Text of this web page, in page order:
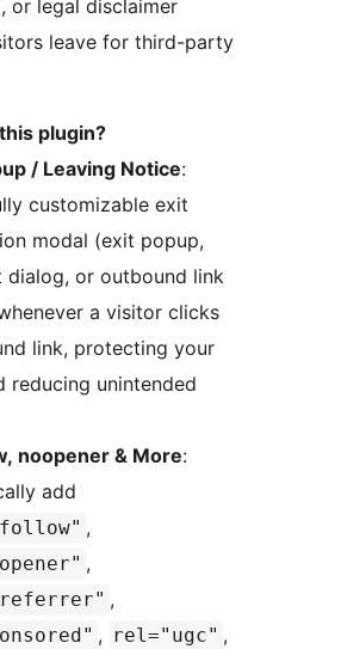
or legal disclaimer
leave for third-party
plugin?
/ Leaving Notice:
customizable exit
modal (exit popup,
dialog, or outbound link
a visitor clicks
link, protecting your
reducing unintended
noopener & More:
add
,
,
,
, rel="ugc" ,